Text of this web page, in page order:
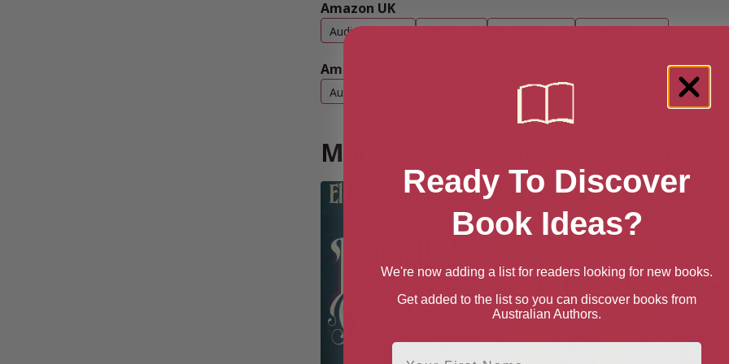
Amazon UK
Audiobook Ebook Hardback Paperback
Amazon US
Audiobook Hardback
More books by Elizabeth
Ready To Discover
Book Ideas?
We're now adding a list for readers looking for new books.
Get added to the list so you can discover books from
Australian Authors.
First Name